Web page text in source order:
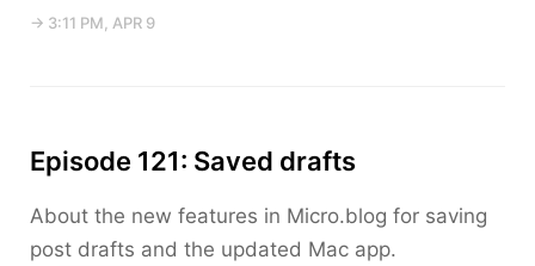
→ 3:11 PM, APR 9
Episode 121: Saved drafts
About the new features in Micro.blog for saving
post drafts and the updated Mac app.